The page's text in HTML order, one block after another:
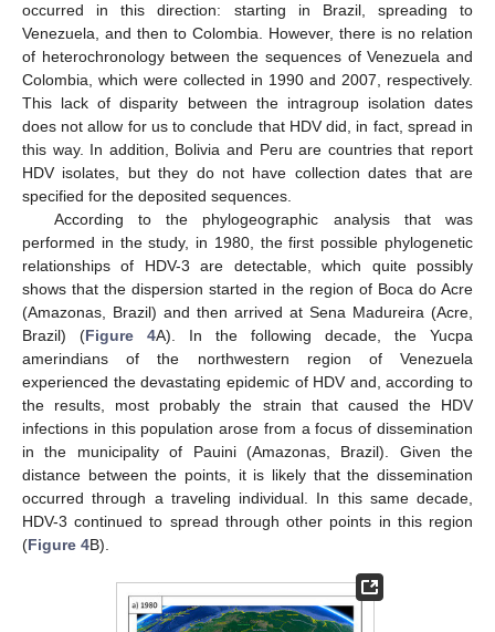
occurred in this direction: starting in Brazil, spreading to
Venezuela, and then to Colombia. However, there is no relation
of heterochronology between the sequences of Venezuela and
Colombia, which were collected in 1990 and 2007, respectively.
This lack of disparity between the intragroup isolation dates
does not allow for us to conclude that HDV did, in fact, spread in
this way. In addition, Bolivia and Peru are countries that report
HDV isolates, but they do not have collection dates that are
specified for the deposited sequences.
According to the phylogeographic analysis that was
performed in the study, in 1980, the first possible phylogenetic
relationships of HDV-3 are detectable, which quite possibly
shows that the dispersion started in the region of Boca do Acre
(Amazonas, Brazil) and then arrived at Sena Madureira (Acre,
Brazil) (Figure 4A). In the following decade, the Yucpa
amerindians of the northwestern region of Venezuela
experienced the devastating epidemic of HDV and, according to
the results, most probably the strain that caused the HDV
infections in this population arose from a focus of dissemination
in the municipality of Pauini (Amazonas, Brazil). Given the
distance between the points, it is likely that the dissemination
occurred through a traveling individual. In this same decade,
HDV-3 continued to spread through other points in this region
(Figure 4B).